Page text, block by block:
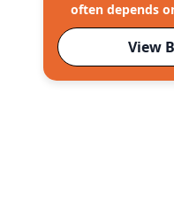
often depends
View